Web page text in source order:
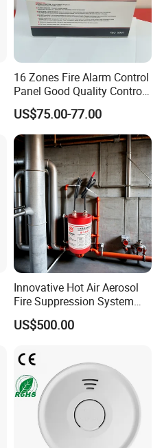
16 Zones Fire Alarm Control
Panel Good Quality Control
Panel
US$75.00-77.00
Innovative Hot Air Aerosol
Fire Suppression System
Black+Red
US$500.00